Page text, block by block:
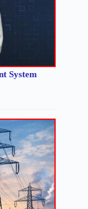
System